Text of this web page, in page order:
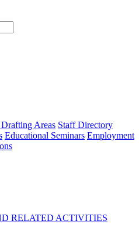
type
Areas Staff Directory
Educational Seminars Employment
RELATED ACTIVITIES